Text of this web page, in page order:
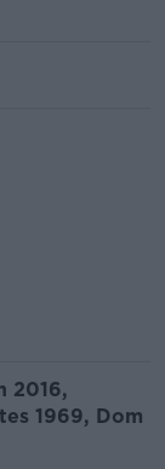
2016,
1969, Dom